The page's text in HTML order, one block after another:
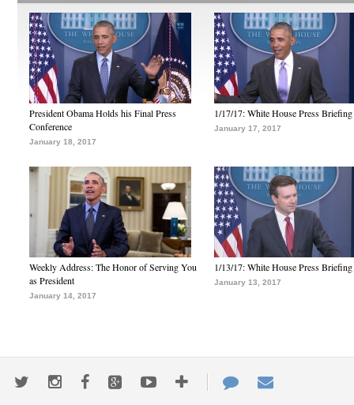
President Obama Holds his Final Press
Conference
January 18, 2017
1/17/17: White House Press Briefing
January 17, 2017
Weekly Address: The Honor of Serving You
as President
January 14, 2017
1/13/17: White House Press Briefing
January 13, 2017